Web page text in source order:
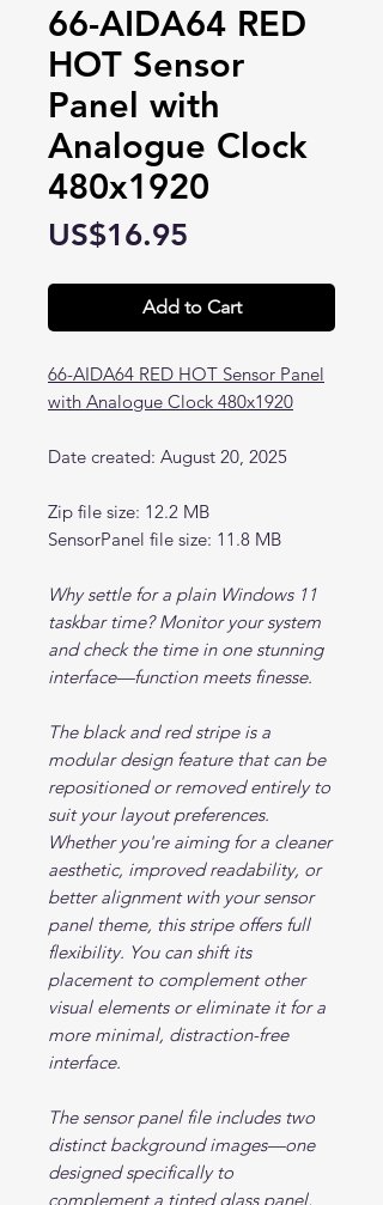
66-AIDA64 RED
HOT Sensor
Panel with
Analogue Clock
480x1920
US$16.95
Add to Cart
66-AIDA64 RED HOT Sensor Panel
with Analogue Clock 480x1920
Date created: August 20, 2025
Zip file size: 12.2 MB
SensorPanel file size: 11.8 MB
Why settle for a plain Windows 11
taskbar time? Monitor your system
and check the time in one stunning
interface—function meets finesse.
The black and red stripe is a
modular design feature that can be
repositioned or removed entirely to
suit your layout preferences.
Whether you're aiming for a cleaner
aesthetic, improved readability, or
better alignment with your sensor
panel theme, this stripe offers full
flexibility. You can shift its
placement to complement other
visual elements or eliminate it for a
more minimal, distraction-free
interface.
The sensor panel file includes two
distinct background images—one
designed specifically to
complement a tinted glass panel,